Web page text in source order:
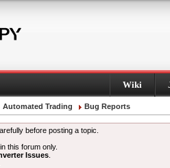
Wiki
Automated Trading Bug Reports
before posting a topic.
this forum only.
Issues